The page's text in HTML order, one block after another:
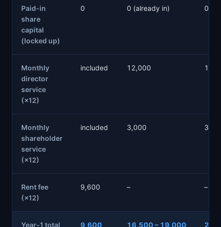
Paid-in
share
capital
(locked up)
0 0 (already in) 0
Monthly
director
service
(×12)
included 12,000
Monthly
shareholder
service
(×12)
included 3,000
Rent fee
(×12)
9,600 – –
Year-1 total 9,600 16,500 – 19,000